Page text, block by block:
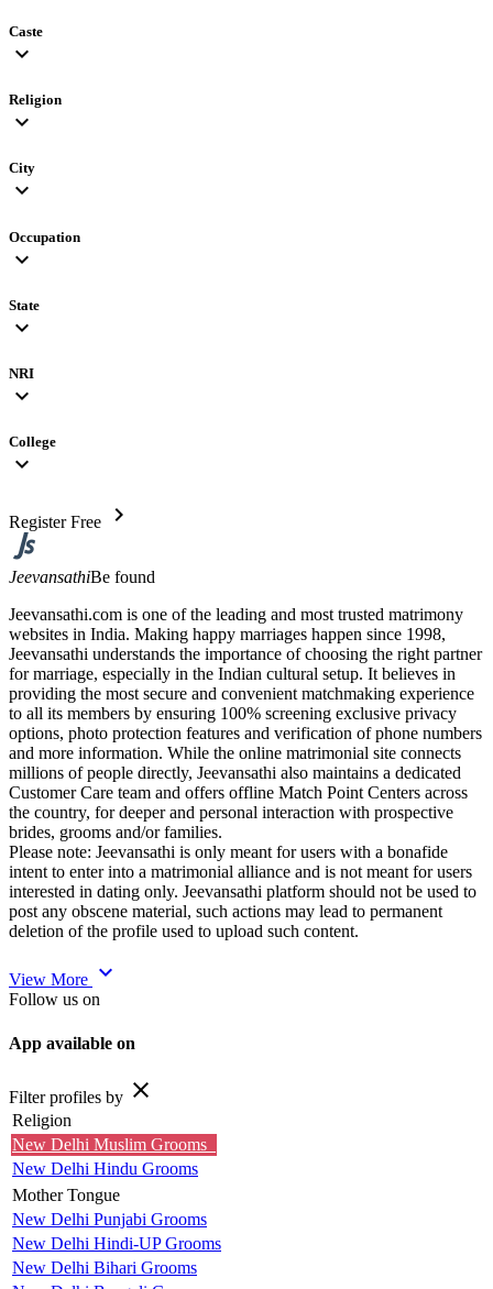
Caste
expand_more
Religion
expand_more
City
expand_more
Occupation
expand_more
State
expand_more
NRI
expand_more
College
expand_more
Register Free chevron_right
JeevansathiBe found
Jeevansathi.com is one of the leading and most trusted matrimony
websites in India. Making happy marriages happen since 1998,
Jeevansathi understands the importance of choosing the right partner
for marriage, especially in the Indian cultural setup. It believes in
providing the most secure and convenient matchmaking experience
to all its members by ensuring 100% screening exclusive privacy
options, photo protection features and verification of phone numbers
and more information. While the online matrimonial site connects
millions of people directly, Jeevansathi also maintains a dedicated
Customer Care team and offers offline Match Point Centers across
the country, for deeper and personal interaction with prospective
brides, grooms and/or families.
Please note: Jeevansathi is only meant for users with a bonafide
intent to enter into a matrimonial alliance and is not meant for users
interested in dating only. Jeevansathi platform should not be used to
post any obscene material, such actions may lead to permanent
deletion of the profile used to upload such content.
View More expand_more
Follow us on
App available on
Filter profiles by close
Religion
New Delhi Muslim Grooms
New Delhi Hindu Grooms
Mother Tongue
New Delhi Punjabi Grooms
New Delhi Hindi-UP Grooms
New Delhi Bihari Grooms